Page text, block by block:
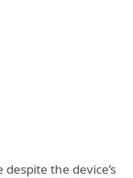
the device’s